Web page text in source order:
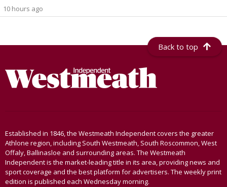
10 hours ago
Back to top
Established in 1846, the Westmeath Independent covers the greater
Athlone region, including South Westmeath, South Roscommon, West
Offaly, Ballinasloe and surrounding areas. The Westmeath
Independent is the market-leading title in its area, providing news and
sport coverage and the best platform for advertisers. The weekly print
edition is published each Wednesday morning.